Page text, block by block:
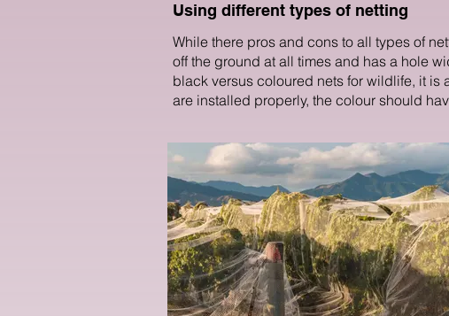
Using different types of netting
While there pros and cons to all types of
off the ground at all times and has a hole
black versus coloured nets for wildlife, it is
are installed properly, the colour should